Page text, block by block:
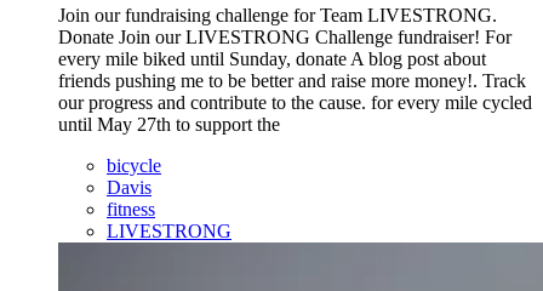
Join our fundraising challenge for Team LIVESTRONG.
Donate Join our LIVESTRONG Challenge fundraiser! For
every mile biked until Sunday, donate A blog post about
friends pushing me to be better and raise more money!. Track
our progress and contribute to the cause. for every mile cycled
until May 27th to support the
bicycle
Davis
fitness
LIVESTRONG